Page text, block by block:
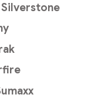
Silverstone